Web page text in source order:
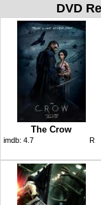
DVD
The Crow
imdb: 4.7 R